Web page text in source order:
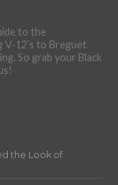
to the
V-12’s to Breguet
So grab your Black
the Look of